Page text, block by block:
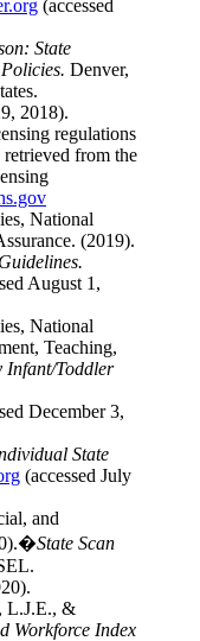
(accessed
State
Denver,
2018).
regulations
from the
National
(2019).
August 1,
National
Teaching,
Infant/Toddler
December 3,
State
(accessed July
and
State Scan
L.J.E., &
Workforce Index